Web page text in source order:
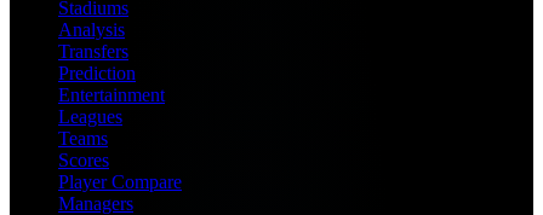
Stadiums
Analysis
Transfers
Prediction
Entertainment
Leagues
Teams
Scores
Player Compare
Managers